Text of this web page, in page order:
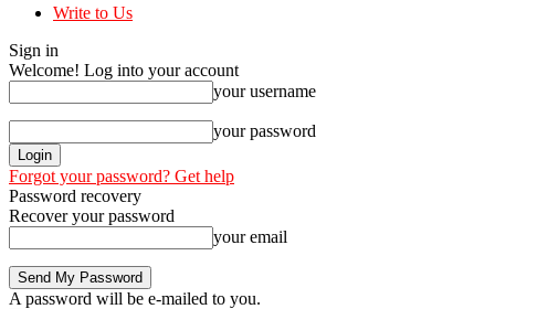
Write to Us
Sign in
Welcome! Log into your account
your username
your password
Forgot your password? Get help
Password recovery
Recover your password
your email
A password will be e-mailed to you.